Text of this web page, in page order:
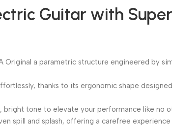
Guitar with
Original a parametric structure engineered by
thanks to its ergonomic shape
bright tone to elevate your performance like
spill and splash, offering a carefree